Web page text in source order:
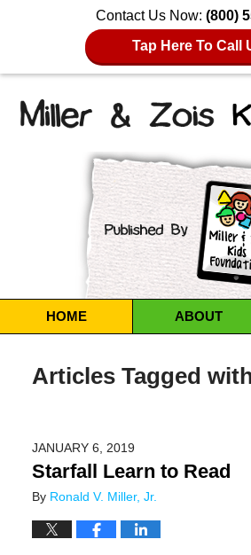
Contact Us Now: (800)
Tap Here To Call
Navigation
HOME ABOUT
Articles Tagged
JANUARY 6, 2019
Starfall Learn to Read
By Ronald V. Miller, Jr.